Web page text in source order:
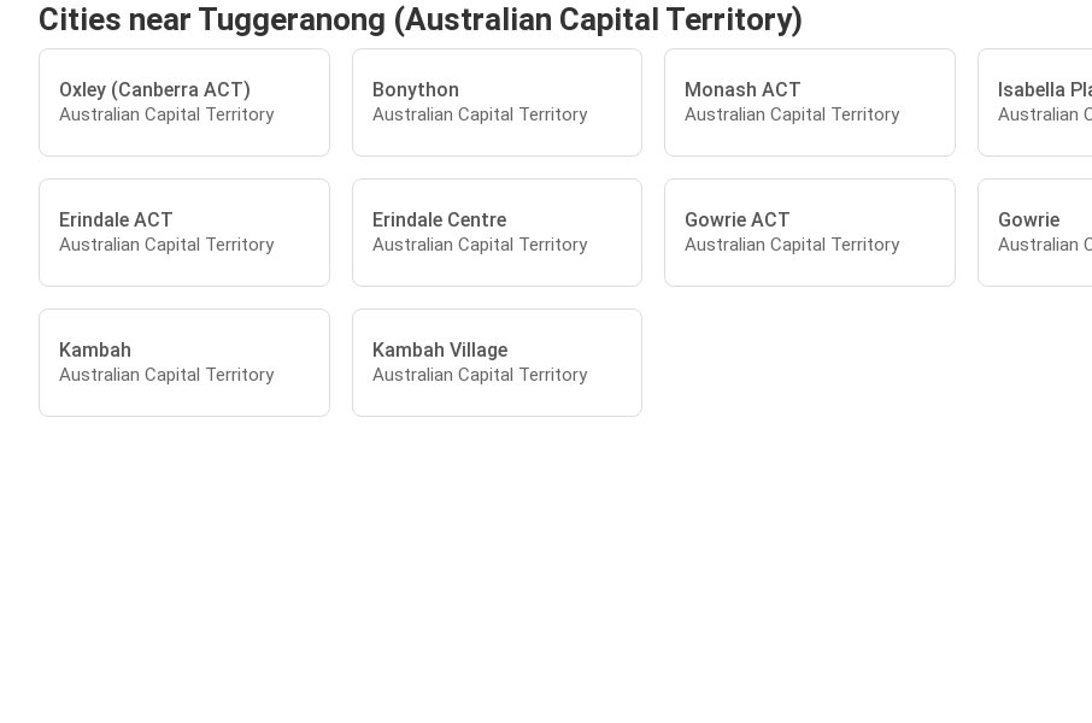
Cities near Tuggeranong (Australian Capital Territory)
Oxley (Canberra ACT)
Australian Capital Territory
Bonython
Australian Capital Territory
Monash ACT
Australian Capital Territory
Isabella
Australian
Erindale ACT
Australian Capital Territory
Erindale Centre
Australian Capital Territory
Gowrie ACT
Australian Capital Territory
Gowrie
Australian
Kambah
Australian Capital Territory
Kambah Village
Australian Capital Territory